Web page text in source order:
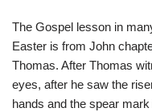
The Gospel lesson in
Easter is from John
Thomas. After Thomas
eyes, after he saw the
hands and the spear